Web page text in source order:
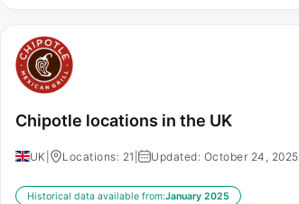
Chipotle locations in the UK
UK Locations: 21 | Updated: October 24, 2025
Historical data available from:January 2025